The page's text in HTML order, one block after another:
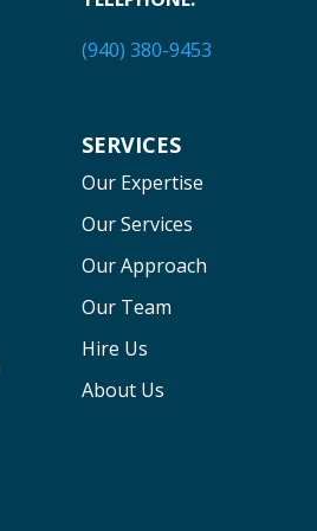
(940) 380-9453
SERVICES
Our Expertise
Our Services
Our Approach
Our Team
Hire Us
About Us